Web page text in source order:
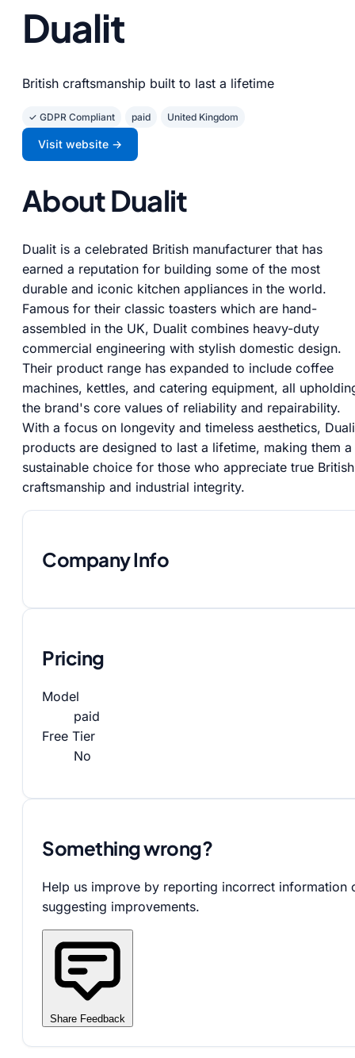
Dualit
British craftsmanship built to last a lifetime
✓ GDPR Compliant paid United Kingdom
Visit website →
About Dualit
Dualit is a celebrated British manufacturer that has
earned a reputation for building some of the most
durable and iconic kitchen appliances in the world.
Famous for their classic toasters which are hand-
assembled in the UK, Dualit combines heavy-duty
commercial engineering with stylish domestic design.
Their product range has expanded to include coffee
machines, kettles, and catering equipment, all
the brand's core values of reliability and repairability.
With a focus on longevity and timeless aesthetics,
products are designed to last a lifetime, making them a
sustainable choice for those who appreciate true British
craftsmanship and industrial integrity.
Company Info
Pricing
Model
paid
Free Tier
No
Something wrong?
Help us improve by reporting incorrect information
suggesting improvements.
Share Feedback